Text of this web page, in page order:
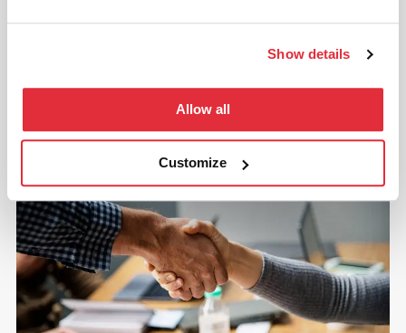
Show details
Allow all
Customize